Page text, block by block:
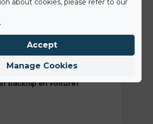
2020
backflip en voiture!
about cookies, please refer to our
Manage Cookies
Accept